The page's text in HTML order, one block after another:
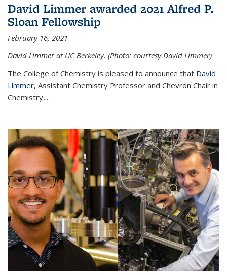
David Limmer awarded 2021 Alfred P.
Sloan Fellowship
February 16, 2021
David Limmer at UC Berkeley. (Photo: courtesy David Limmer)
The College of Chemistry is pleased to announce that David
Limmer, Assistant Chemistry Professor and Chevron Chair in
Chemistry,...